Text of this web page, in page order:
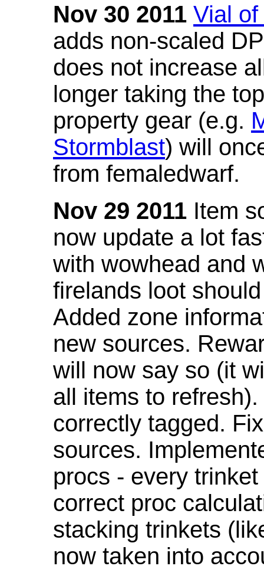
Nov 30 2011 Vial
adds non-scaled
does not increase
longer taking the
property gear (e.g.
Stormblast) will
from femaledwarf.
Nov 29 2011 Item
now update a lot
with wowhead and
firelands loot
Added zone
new sources.
will now say so (it
all items to
correctly tagged.
sources.
procs - every
correct proc
stacking trinkets
now taken into